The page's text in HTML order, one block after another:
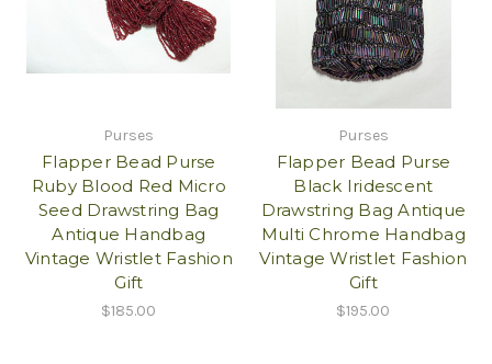
Purses
Flapper Bead Purse
Ruby Blood Red Micro
Seed Drawstring Bag
Antique Handbag
Vintage Wristlet Fashion
Gift
$185.00
Purses
Flapper Bead Purse
Black Iridescent
Drawstring Bag Antique
Multi Chrome Handbag
Vintage Wristlet Fashion
Gift
$195.00